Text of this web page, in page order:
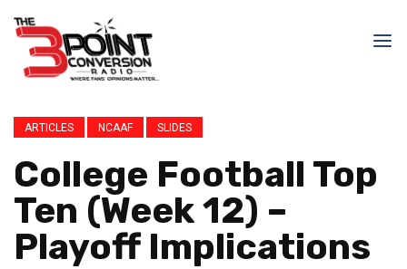
ARTICLES NCAAF SLIDES
College Football Top
Ten (Week 12) –
Playoff Implications